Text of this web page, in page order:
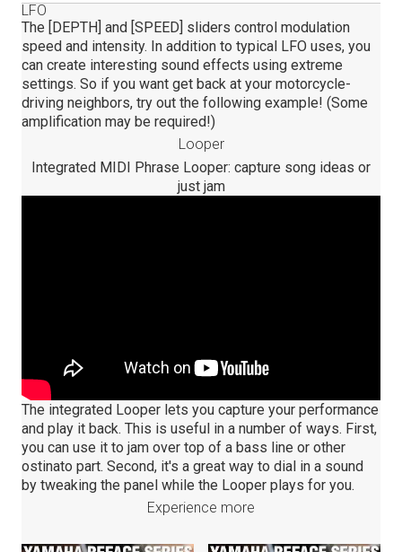
LFO
The [DEPTH] and [SPEED] sliders control modulation
speed and intensity. In addition to typical LFO uses, you
can create interesting sound effects using extreme
settings. So if you want get back at your motorcycle-
driving neighbors, try out the following example! (Some
amplification may be required!)
Looper
Integrated MIDI Phrase Looper: capture song ideas or
just jam
The integrated Looper lets you capture your performance
and play it back. This is useful in a number of ways. First,
you can use it to jam over top of a bass line or other
ostinato part. Second, it's a great way to dial in a sound
by tweaking the panel while the Looper plays for you.
Experience more